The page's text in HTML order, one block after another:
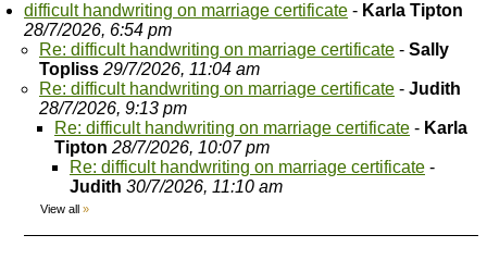
difficult handwriting on marriage certificate - Karla Tipton
28/7/2026, 6:54 pm
Re: difficult handwriting on marriage certificate - Sally
Topliss 29/7/2026, 11:04 am
Re: difficult handwriting on marriage certificate - Judith
28/7/2026, 9:13 pm
Re: difficult handwriting on marriage certificate - Karla
Tipton 28/7/2026, 10:07 pm
Re: difficult handwriting on marriage certificate -
Judith 30/7/2026, 11:10 am
View all »